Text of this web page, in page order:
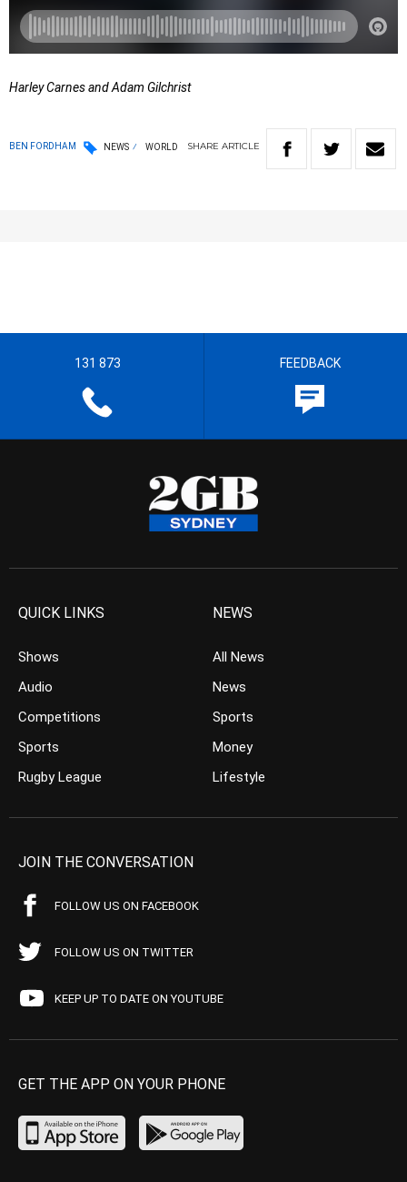
Harley Carnes and Adam Gilchrist
BEN FORDHAM NEWS WORLD SHARE ARTICLE
131 873 FEEDBACK
QUICK LINKS
Shows
Audio
Competitions
Sports
Rugby League
NEWS
All News
News
Sports
Money
Lifestyle
JOIN THE CONVERSATION
FOLLOW US ON FACEBOOK
FOLLOW US ON TWITTER
KEEP UP TO DATE ON YOUTUBE
GET THE APP ON YOUR PHONE